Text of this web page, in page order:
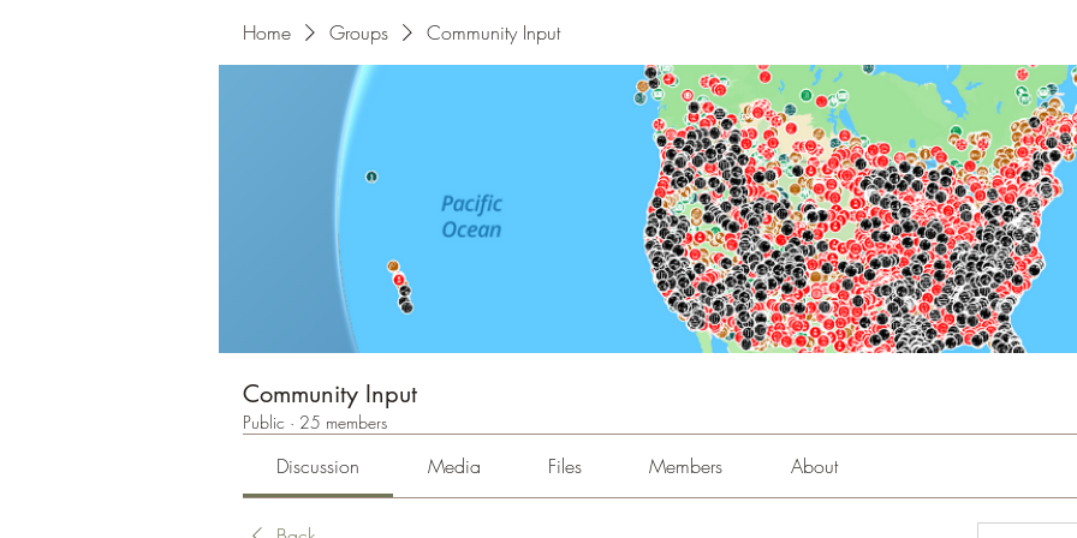
Home Groups Community Input
Community Input
Public · 25 members
Discussion Media Files Members About